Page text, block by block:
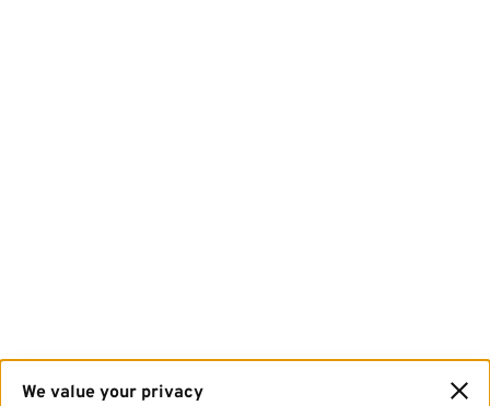
We value your privacy